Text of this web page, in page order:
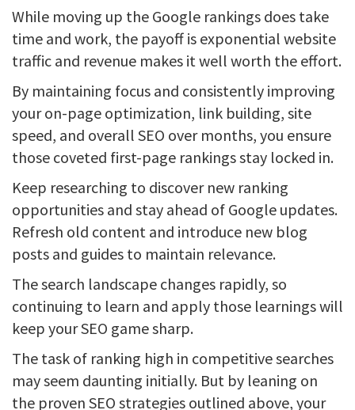
While moving up the Google rankings does take
time and work, the payoff is exponential website
traffic and revenue makes it well worth the effort.
By maintaining focus and consistently improving
your on-page optimization, link building, site
speed, and overall SEO over months, you ensure
those coveted first-page rankings stay locked in.
Keep researching to discover new ranking
opportunities and stay ahead of Google updates.
Refresh old content and introduce new blog
posts and guides to maintain relevance.
The search landscape changes rapidly, so
continuing to learn and apply those learnings will
keep your SEO game sharp.
The task of ranking high in competitive searches
may seem daunting initially. But by leaning on
the proven SEO strategies outlined above, your